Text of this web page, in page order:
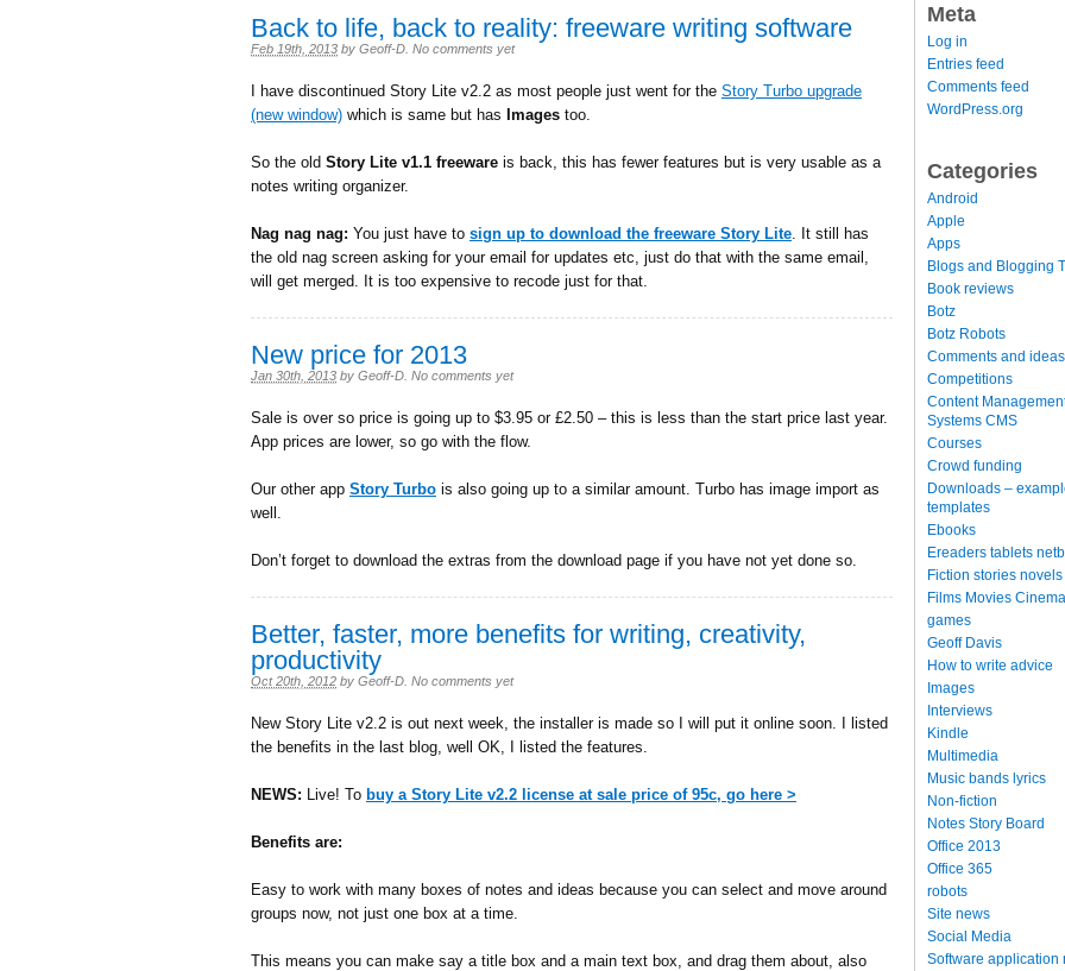
Back to life, back to reality: freeware writing software
Feb 19th, 2013 by Geoff-D No comments yet
I have discontinued Story Lite v2.2 as most people just went for the Story Turbo upgrade
(new window) which is same but has Images too.
So the old Story Lite v1.1 freeware is back, this has fewer features but is very usable as a
notes writing organizer.
Nag nag nag: You just have to sign up to download the freeware Story Lite. It still has
the old nag screen asking for your email for updates etc, just do that with the same email,
will get merged. It is too expensive to recode just for that.
New price for 2013
Jan 30th, 2013 by Geoff-D No comments yet
Sale is over so price is going up to $3.95 or £2.50 – this is less than the start price last year.
App prices are lower, so go with the flow.
Our other app Story Turbo is also going up to a similar amount. Turbo has image import as
well.
Don’t forget to download the extras from the download page if you have not yet done so.
Better, faster, more benefits for writing, creativity,
productivity
Oct 20th, 2012 by Geoff-D No comments yet
New Story Lite v2.2 is out next week, the installer is made so I will put it online soon. I listed
the benefits in the last blog, well OK, I listed the features.
NEWS: Live! To buy a Story Lite v2.2 license at sale price of 95c, go here >
Benefits are:
Easy to work with many boxes of notes and ideas because you can select and move around
groups now, not just one box at a time.
This means you can make say a title box and a main text box, and drag them about, also
Meta
Log in
Entries feed
Comments feed
WordPress.org
Categories
Android
Apple
Apps
Blogs and Blogging
Book reviews
Botz
Botz Robots
Comments and ideas
Competitions
Content
Systems CMS
Courses
Crowd funding
Downloads –
templates
Ebooks
Ereaders tablets
Fiction stories novels
Films Movies
games
Geoff Davis
How to write advice
Images
Interviews
Kindle
Multimedia
Music bands lyrics
Non-fiction
Notes Story Board
Office 2013
Office 365
robots
Site news
Social Media
Software application